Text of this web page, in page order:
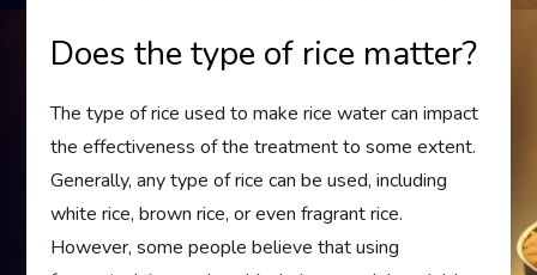
Does the type of rice matter?
The type of rice used to make rice water can impact
the effectiveness of the treatment to some extent.
Generally, any type of rice can be used, including
white rice, brown rice, or even fragrant rice.
However, some people believe that using